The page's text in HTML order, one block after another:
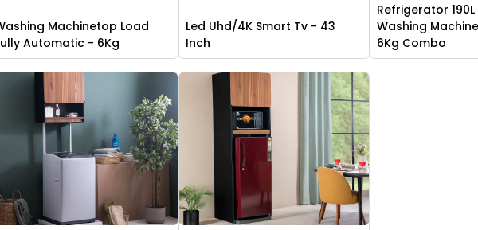
Machinetop Load
Automatic - 6Kg
Led Uhd/4K Smart Tv - 43
Inch
Refrigerator
Washing
6Kg Combo